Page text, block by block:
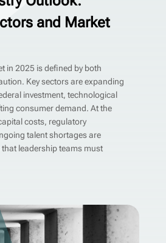
and Market
in 2025 is defined by both
Key sectors are expanding
investment, technological
consumer demand. At the
costs, regulatory
talent shortages are
leadership teams must